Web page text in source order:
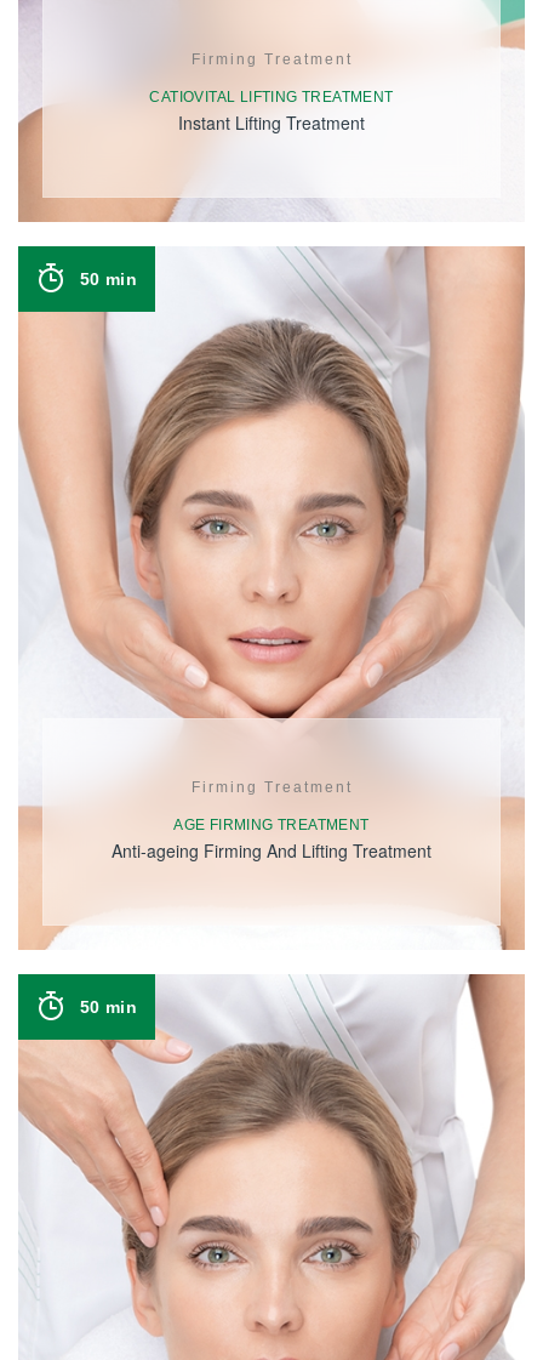
Firming Treatment
CATIOVITAL LIFTING TREATMENT
Instant Lifting Treatment
50 min
Firming Treatment
AGE FIRMING TREATMENT
Anti-ageing Firming And Lifting Treatment
50 min